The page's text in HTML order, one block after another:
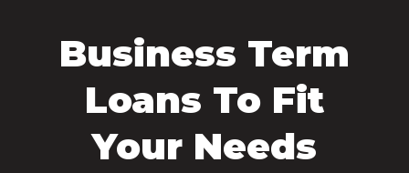
Business Term
Loans To Fit
Your Needs